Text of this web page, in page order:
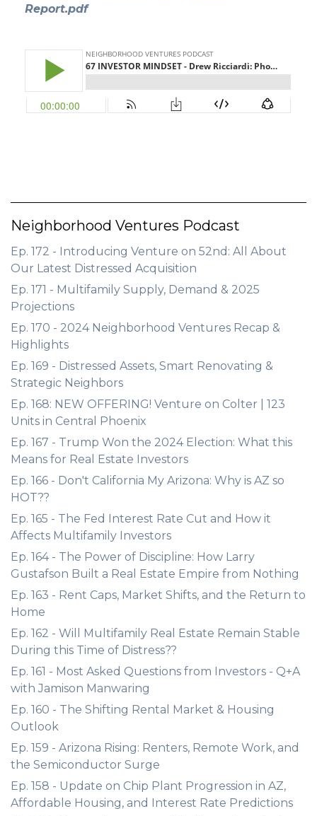
Report.pdf
Neighborhood Ventures Podcast
Ep. 172 - Introducing Venture on 52nd: All About
Our Latest Distressed Acquisition
Ep. 171 - Multifamily Supply, Demand & 2025
Projections
Ep. 170 - 2024 Neighborhood Ventures Recap &
Highlights
Ep. 169 - Distressed Assets, Smart Renovating &
Strategic Neighbors
Ep. 168: NEW OFFERING! Venture on Colter | 123
Units in Central Phoenix
Ep. 167 - Trump Won the 2024 Election: What this
Means for Real Estate Investors
Ep. 166 - Don't California My Arizona: Why is AZ so
HOT??
Ep. 165 - The Fed Interest Rate Cut and How it
Affects Multifamily Investors
Ep. 164 - The Power of Discipline: How Larry
Gustafson Built a Real Estate Empire from Nothing
Ep. 163 - Rent Caps, Market Shifts, and the Return to
Home
Ep. 162 - Will Multifamily Real Estate Remain Stable
During this Time of Distress??
Ep. 161 - Most Asked Questions from Investors - Q+A
with Jamison Manwaring
Ep. 160 - The Shifting Rental Market & Housing
Outlook
Ep. 159 - Arizona Rising: Renters, Remote Work, and
the Semiconductor Surge
Ep. 158 - Update on Chip Plant Progression in AZ,
Affordable Housing, and Interest Rate Predictions